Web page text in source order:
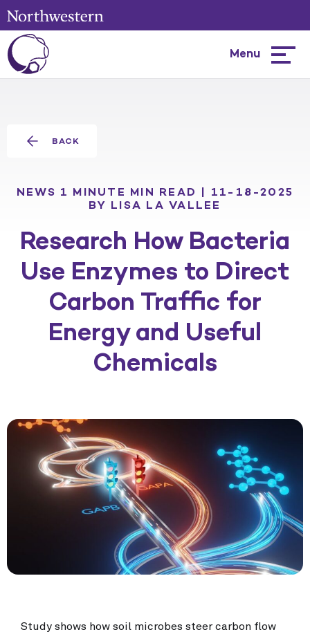
Menu
BACK
NEWS 1 MINUTE MIN READ | 11-18-2025
BY LISA LA VALLEE
Research How Bacteria
Use Enzymes to Direct
Carbon Traffic for
Energy and Useful
Chemicals
Study shows how soil microbes steer carbon flow